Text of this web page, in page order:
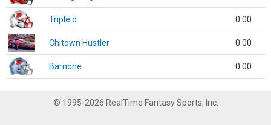
Triple d 0.00
Chitown Hustler 0.00
Barnone 0.00
© 1995-2026 RealTime Fantasy Sports, Inc.